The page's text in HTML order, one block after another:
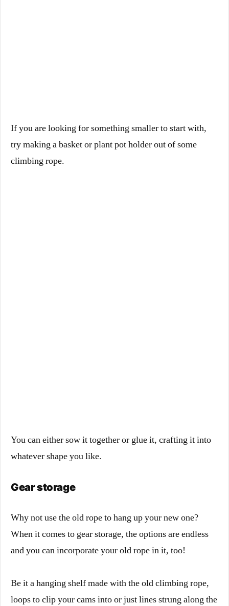
If you are looking for something smaller to start with,
try making a basket or plant pot holder out of some
climbing rope.
You can either sow it together or glue it, crafting it into
whatever shape you like.
Gear storage
Why not use the old rope to hang up your new one?
When it comes to gear storage, the options are endless
and you can incorporate your old rope in it, too!
Be it a hanging shelf made with the old climbing rope,
loops to clip your cams into or just lines strung along the